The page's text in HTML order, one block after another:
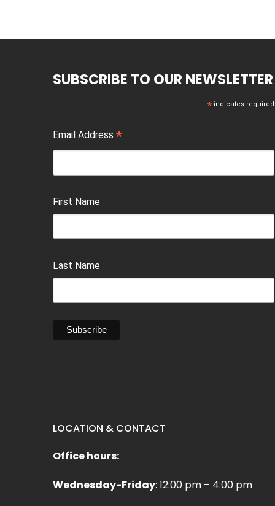
SUBSCRIBE TO OUR NEWSLETTER
*indicates required
Email Address *
First Name
Last Name
LOCATION & CONTACT
Office hours:
Wednesday-Friday: 12:00 pm – 4:00 pm